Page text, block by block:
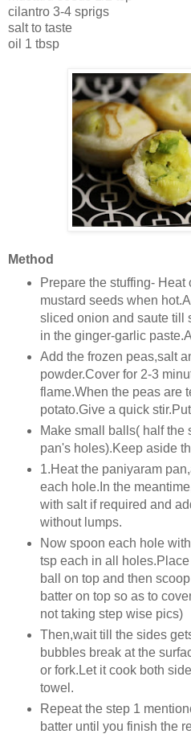
cilantro 3-4 sprigs
salt to taste
oil 1 tbsp
Method
Prepare the stuffing- Heat
mustard seeds when
sliced onion and saute till
in the ginger-garlic
Add the frozen peas,salt
powder.Cover for 2-3
flame.When the peas are
potato.Give a quick
Make small balls( half the
pan's holes).Keep aside
1.Heat the paniyaram
each hole.In the
with salt if required and
without lumps.
Now spoon each hole
tsp each in all
ball on top and then
batter on top so as to
not taking step wise pics)
Then,wait till the sides
bubbles break at the
or fork.Let it cook both
towel.
Repeat the step 1
batter until you finish the